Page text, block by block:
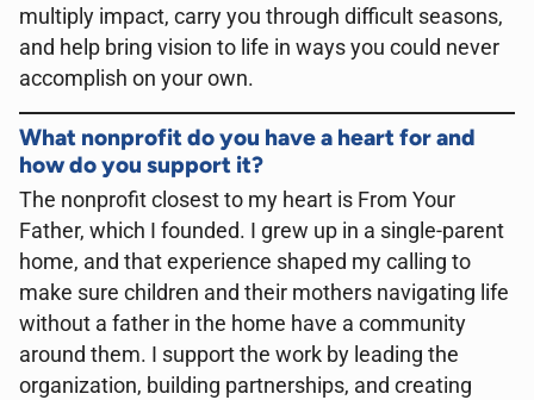
multiply impact, carry you through difficult seasons,
and help bring vision to life in ways you could never
accomplish on your own.
What nonprofit do you have a heart for and
how do you support it?
The nonprofit closest to my heart is From Your
Father, which I founded. I grew up in a single-parent
home, and that experience shaped my calling to
make sure children and their mothers navigating life
without a father in the home have a community
around them. I support the work by leading the
organization, building partnerships, and creating